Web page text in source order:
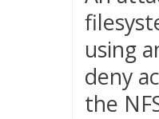
using
deny
the